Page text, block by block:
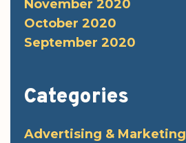
November 2020
October 2020
September 2020
Categories
Advertising & Marketing